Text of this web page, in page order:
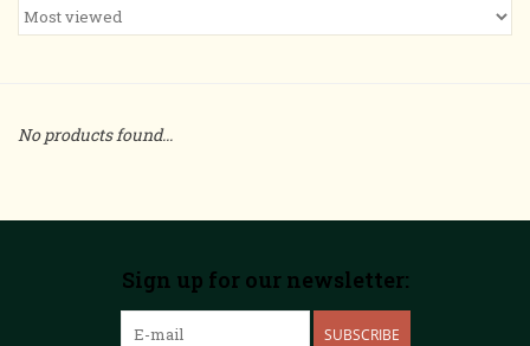
About
Events
No products found...
Sign up for our newsletter:
SUBSCRIBE